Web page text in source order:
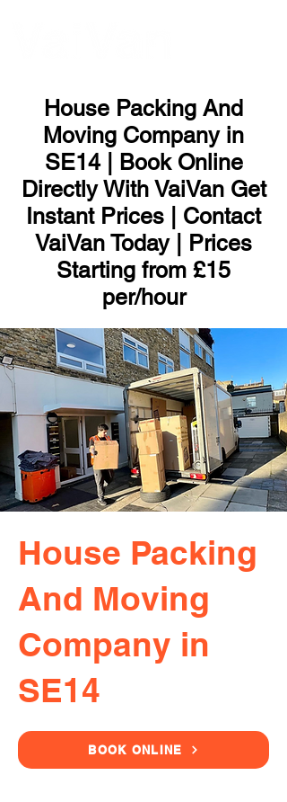
House Packing And
Moving Company in
SE14 | Book Online
Directly With VaiVan Get
Instant Prices | Contact
VaiVan Today | Prices
Starting from £15
per/hour
House Packing
And Moving
Company in
SE14
BOOK ONLINE